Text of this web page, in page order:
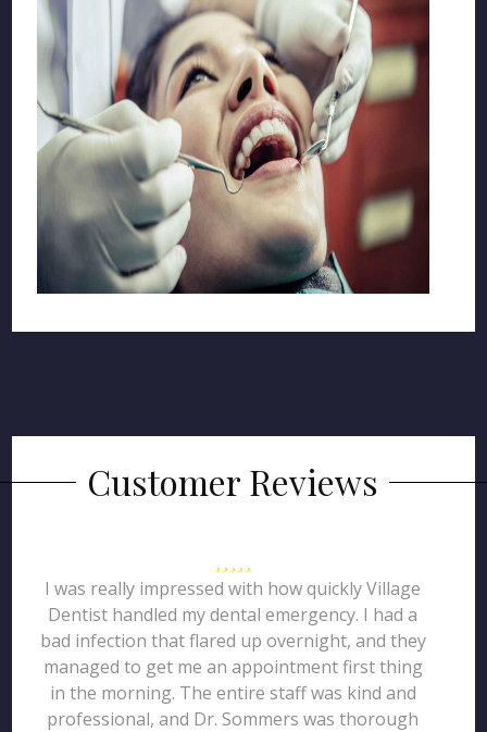
Customer Reviews
I was really impressed with how quickly Village
Dentist handled my dental emergency. I had a
bad infection that flared up overnight, and they
managed to get me an appointment first thing
in the morning. The entire staff was kind and
professional, and Dr. Sommers was thorough